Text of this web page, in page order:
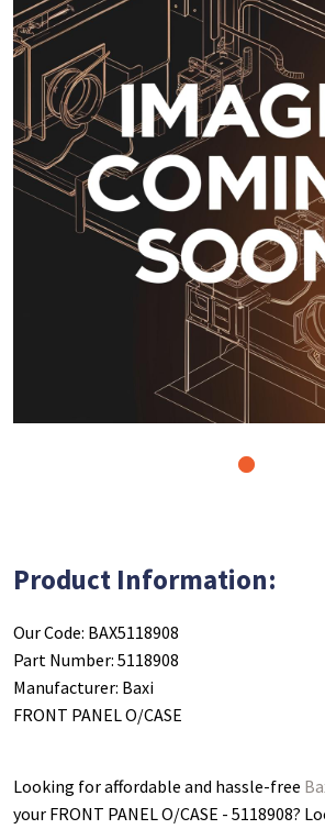
Product Information:
Our Code: BAX5118908
Part Number: 5118908
Manufacturer: Baxi
FRONT PANEL O/CASE
Looking for affordable and hassle-free
your FRONT PANEL O/CASE - 5118908?